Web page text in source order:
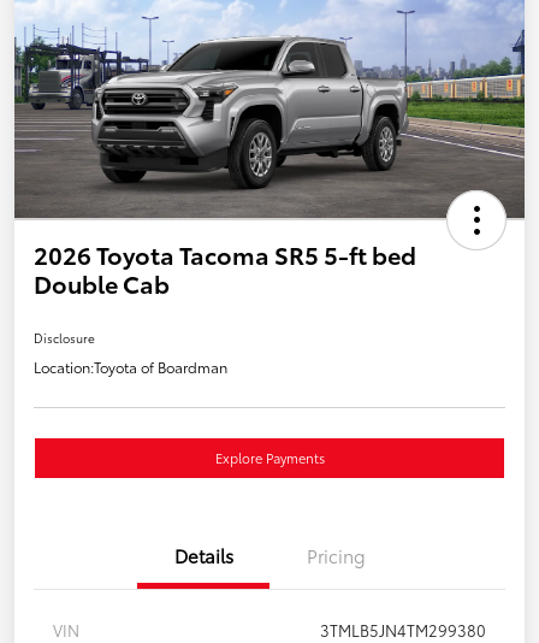
2026 Toyota Tacoma SR5 5-ft bed
Double Cab
Disclosure
Location:Toyota of Boardman
Explore Payments
Details Pricing
VIN
3TMLB5JN4TM299380